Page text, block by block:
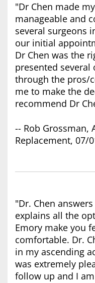
"Dr Chen made
manageable and
several surgeons
our initial
Dr Chen was the
presented
through the pros/
me to make the
recommend Dr
-- Rob Grossman,
Replacement, 07/
"Dr. Chen
explains all the
Emory make you
comfortable. Dr.
in my ascending
was extremely
follow up and I